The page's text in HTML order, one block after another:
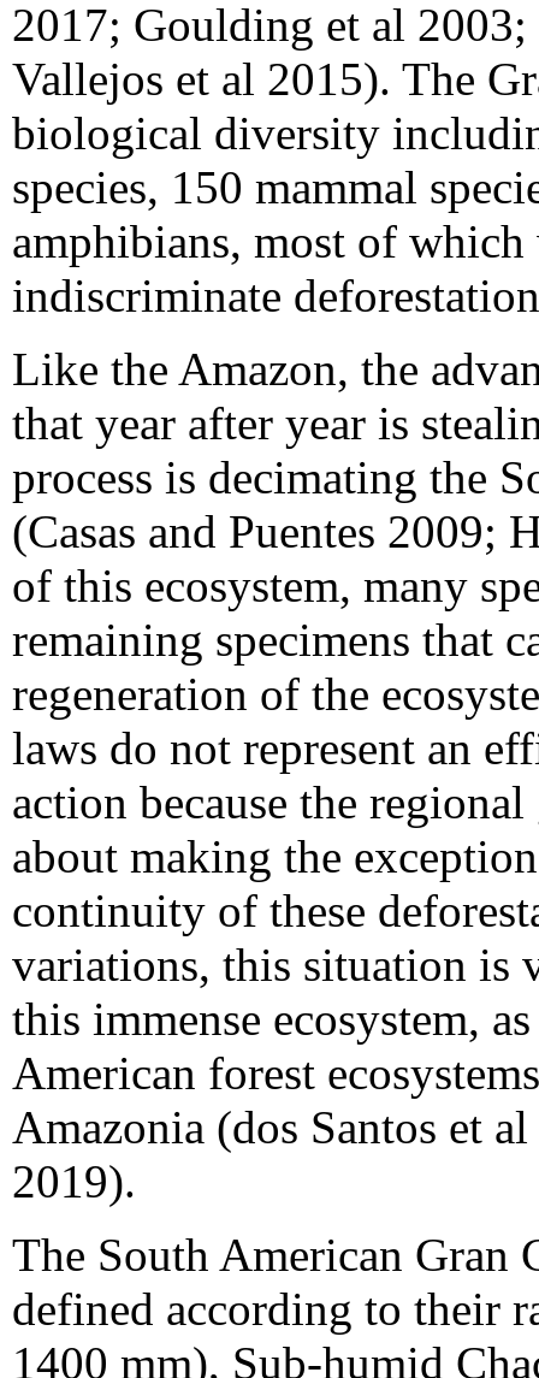
2017; Goulding et al
Vallejos et al 2015). The
biological diversity
species, 150 mammal
amphibians, most of
indiscriminate
Like the Amazon, the
that year after year is
process is decimating the
(Casas and Puentes 2009;
of this ecosystem, many
remaining specimens that
regeneration of the
laws do not represent an
action because the
about making the
continuity of these
variations, this situation is
this immense ecosystem,
American forest
Amazonia (dos Santos et
2019).
The South American Gran
defined according to their
1400 mm), Sub-humid